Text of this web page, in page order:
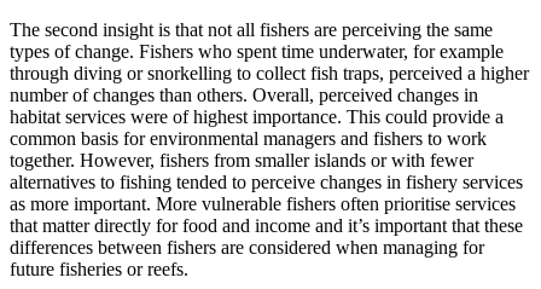
The second insight is that not all fishers are perceiving the same
types of change. Fishers who spent time underwater, for example
through diving or snorkelling to collect fish traps, perceived a higher
number of changes than others. Overall, perceived changes in
habitat services were of highest importance. This could provide a
common basis for environmental managers and fishers to work
together. However, fishers from smaller islands or with fewer
alternatives to fishing tended to perceive changes in fishery services
as more important. More vulnerable fishers often prioritise services
that matter directly for food and income and it’s important that these
differences between fishers are considered when managing for
future fisheries or reefs.